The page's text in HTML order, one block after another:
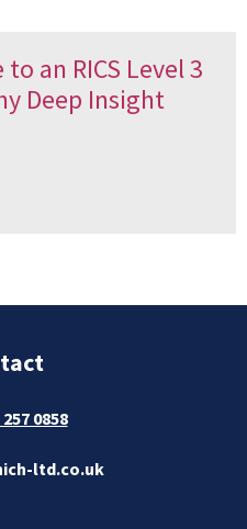
an RICS Level 3
Deep Insight
0858
ltd.co.uk